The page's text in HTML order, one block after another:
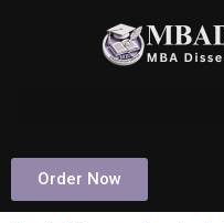
Order Now